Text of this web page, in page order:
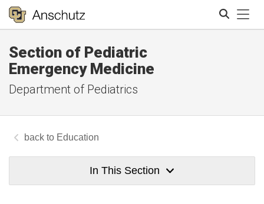
Section of Pediatric
Emergency Medicine
Department of Pediatrics
Education
In This Section